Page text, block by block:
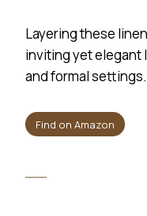
Layering these
inviting yet elegant
and formal settings.
Find on Amazon